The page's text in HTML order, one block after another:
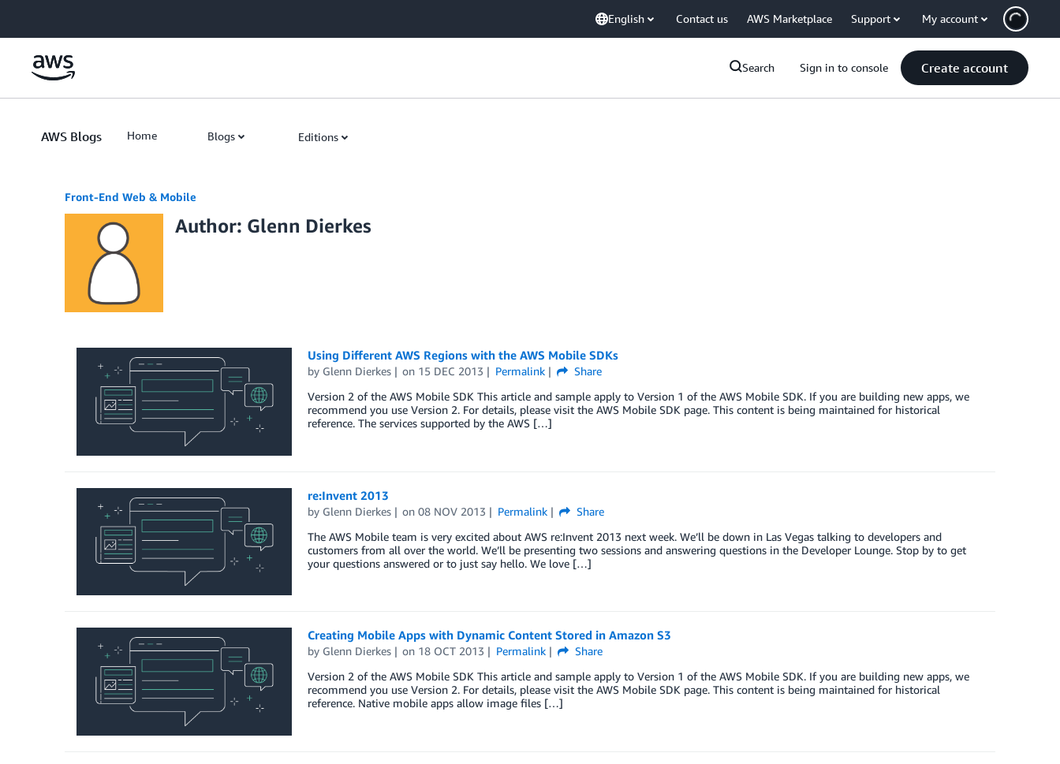
English Contact us AWS Marketplace Support My account
Search Sign in to console Create account
AWS Blogs Home Blogs Editions
Front-End Web & Mobile
Author: Glenn Dierkes
Using Different AWS Regions with the AWS Mobile SDKs
by Glenn Dierkes on 15 DEC 2013 Permalink
Share
Version 2 of the AWS Mobile SDK This article and sample apply to Version 1 of the AWS Mobile SDK. If you are building new apps, we
recommend you use Version 2. For details, please visit the AWS Mobile SDK page. This content is being maintained for historical
reference. The services supported by the AWS […]
re:Invent 2013
by Glenn Dierkes on08 NOV 2013 Permalink
Share
The AWS Mobile team is very excited about AWS re:Invent 2013 next week. We’ll be down in Las Vegas talking to developers and
customers from all over the world. We’ll be presenting two sessions and answering questions in the Developer Lounge. Stop by to get
your questions answered or to just say hello. We love […]
Creating Mobile Apps with Dynamic Content Stored in Amazon S3
by Glenn Dierkes on 18 OCT 2013 Permalink
Share
Version 2 of the AWS Mobile SDK This article and sample apply to Version 1 of the AWS Mobile SDK. If you are building new apps, we
recommend you use Version 2. For details, please visit the AWS Mobile SDK page. This content is being maintained for historical
reference. Native mobile apps allow image files […]